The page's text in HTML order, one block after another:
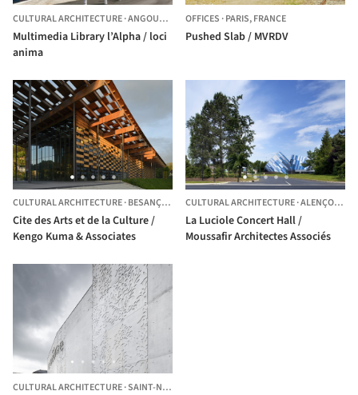
CULTURAL ARCHITECTURE·ANGOULÊME, FRANCE
Multimedia Library l’Alpha / loci
anima
OFFICES ·PARIS,FRANCE
Pushed Slab / MVRDV
CULTURAL ARCHITECTURE·BESANÇON, FRANCE
Cite des Arts et de la Culture /
Kengo Kuma & Associates
CULTURAL ARCHITECTURE·ALENÇON,
La Luciole Concert Hall /
Moussafir Architectes Associés
CULTURAL ARCHITECTURE·SAINT-NAZAIRE,